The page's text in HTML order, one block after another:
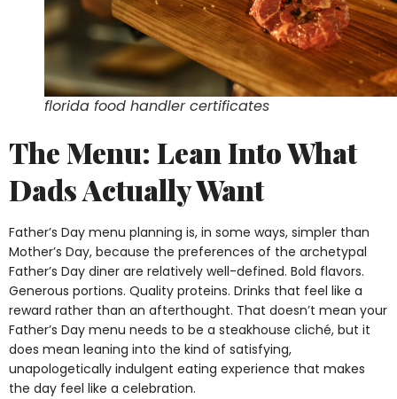
florida food handler certificates
The Menu: Lean Into What
Dads Actually Want
Father’s Day menu planning is, in some ways, simpler than
Mother’s Day, because the preferences of the archetypal
Father’s Day diner are relatively well-defined. Bold flavors.
Generous portions. Quality proteins. Drinks that feel like a
reward rather than an afterthought. That doesn’t mean your
Father’s Day menu needs to be a steakhouse cliché, but it
does mean leaning into the kind of satisfying,
unapologetically indulgent eating experience that makes
the day feel like a celebration.